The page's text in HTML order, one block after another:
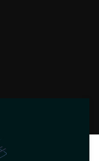
資格試験
性について紹介し